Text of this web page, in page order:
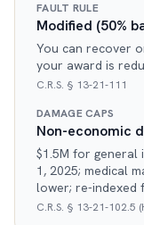
FAULT RULE
Modified (50%
You can recover
your award is
C.R.S. § 13-21-111
DAMAGE CAPS
Non-economic
$1.5M for general
1, 2025; medical
lower; re-indexed
C.R.S. § 13-21-102.5